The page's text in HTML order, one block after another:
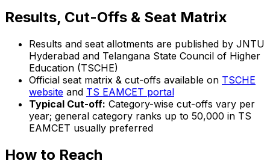
Results, Cut-Offs & Seat Matrix
Results and seat allotments are published by JNTU
Hyderabad and Telangana State Council of Higher
Education (TSCHE)
Official seat matrix & cut-offs available on TSCHE
website and TS EAMCET portal
Typical Cut-off: Category-wise cut-offs vary per
year; general category ranks up to 50,000 in TS
EAMCET usually preferred
How to Reach